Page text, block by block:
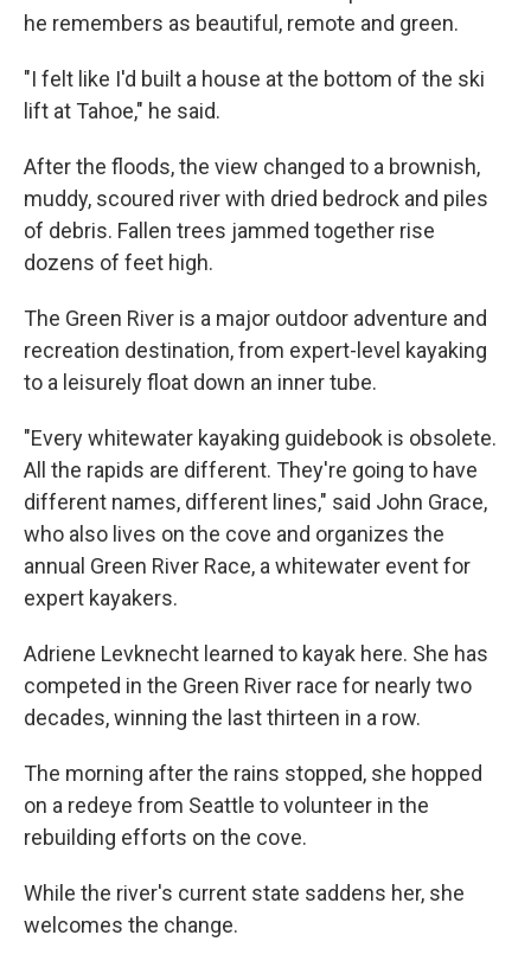
he remembers as beautiful, remote and green.
"I felt like I'd built a house at the bottom of the ski
lift at Tahoe," he said.
After the floods, the view changed to a brownish,
muddy, scoured river with dried bedrock and piles
of debris. Fallen trees jammed together rise
dozens of feet high.
The Green River is a major outdoor adventure and
recreation destination, from expert-level kayaking
to a leisurely float down an inner tube.
"Every whitewater kayaking guidebook is obsolete.
All the rapids are different. They're going to have
different names, different lines," said John Grace,
who also lives on the cove and organizes the
annual Green River Race, a whitewater event for
expert kayakers.
Adriene Levknecht learned to kayak here. She has
competed in the Green River race for nearly two
decades, winning the last thirteen in a row.
The morning after the rains stopped, she hopped
on a redeye from Seattle to volunteer in the
rebuilding efforts on the cove.
While the river's current state saddens her, she
welcomes the change.